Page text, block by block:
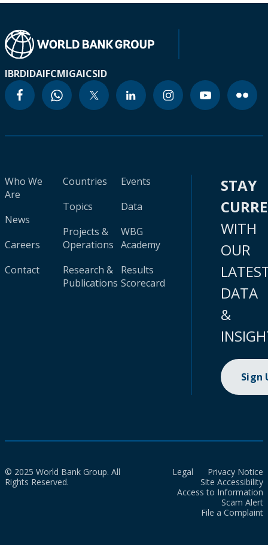
IBRDIDAIFCMIGAICSID
Who We
Are
News
Careers
Contact
Countries
Topics
Projects &
Operations
Research &
Publications
Events
Data
WBG
Academy
Results
Scorecard
STAY
WITH
OUR
DATA
&
Sign
© 2025 World Bank Group. All
Rights Reserved.
Legal
Privacy Notice
Site Accessibility
Access to Information
Scam Alert
File a Complaint